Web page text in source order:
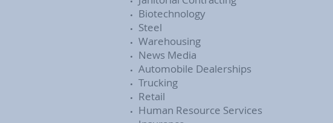
Biotechnology
Steel
Warehousing
News Media
Automobile Dealerships
Trucking
Retail
Human Resource Services